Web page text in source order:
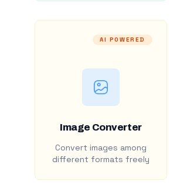
AI POWERED
Image Converter
Convert images among
different formats freely